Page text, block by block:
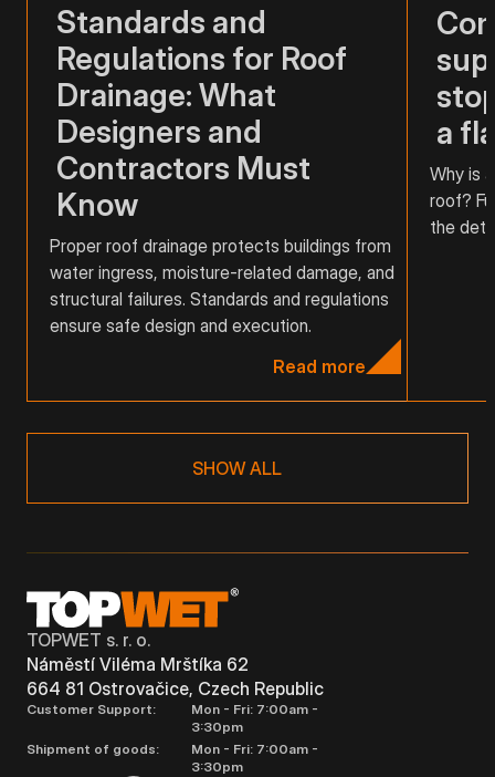
Standards and
Regulations for Roof
Drainage: What
Designers and
Contractors Must
Know
Proper roof drainage protects buildings from
water ingress, moisture-related damage, and
structural failures. Standards and regulations
ensure safe design and execution.
Read more
a
Why is
roof?
the
SHOW ALL
TOPWET s. r. o.
Náměstí Viléma Mrštíka 62
664 81 Ostrovačice, Czech Republic
Customer Support:
Mon - Fri: 7:00am -
3:30pm
Shipment of goods:
Mon - Fri: 7:00am -
3:30pm